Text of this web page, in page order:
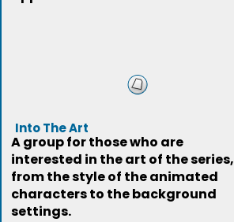
Into The Art
A group for those who are
interested in the art of the series,
from the style of the animated
characters to the background
settings.